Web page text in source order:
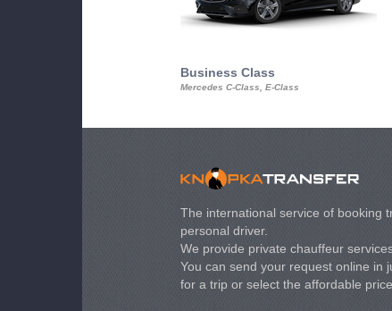
Business Class
Mercedes C-Class, E-Class
The international service of booking
personal driver.
We provide private chauffeur
You can send your request online in
for a trip or select the affordable